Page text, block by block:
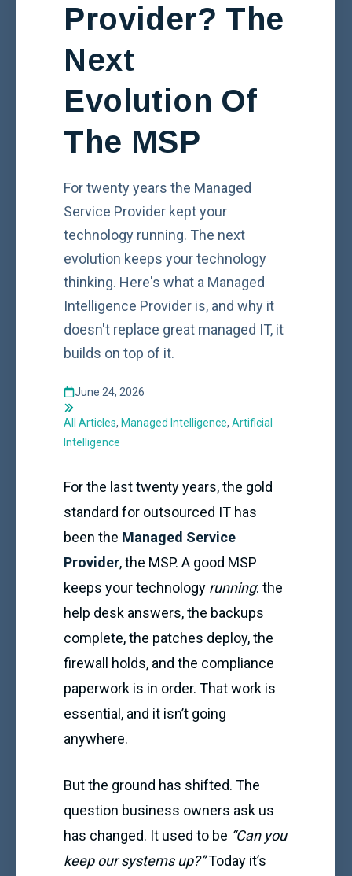
Provider? The
Next
Evolution Of
The MSP
For twenty years the Managed
Service Provider kept your
technology running. The next
evolution keeps your technology
thinking. Here's what a Managed
Intelligence Provider is, and why it
doesn't replace great managed IT, it
builds on top of it.
June 24, 2026
All Articles, Managed Intelligence,Artificial
Intelligence
For the last twenty years, the gold
standard for outsourced IT has
been the Managed Service
Provider, the MSP. A good MSP
keeps your technology running: the
help desk answers, the backups
complete, the patches deploy, the
firewall holds, and the compliance
paperwork is in order. That work is
essential, and it isn’t going
anywhere.
But the ground has shifted. The
question business owners ask us
has changed. It used to be “Can you
keep our systems up?”Today it’s